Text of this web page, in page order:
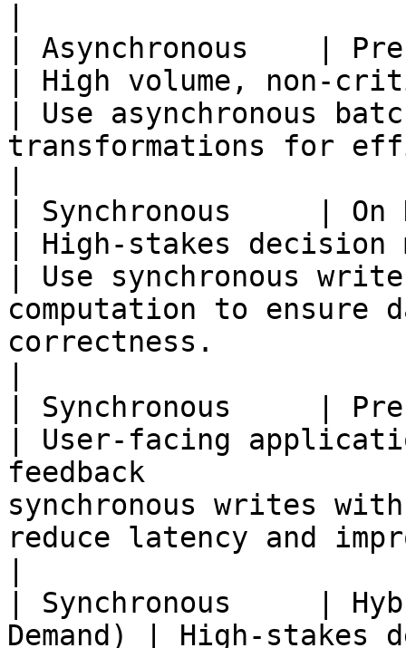
| Asynchronous    |
| High volume, non-
| Use asynchronous
transformations for
| Synchronous     | On
| High-stakes decision
| Use synchronous
computation to ensure
correctness.
| Synchronous     |
| User-facing
feedback
synchronous writes
reduce latency and
| Synchronous     |
Demand) | High-stakes